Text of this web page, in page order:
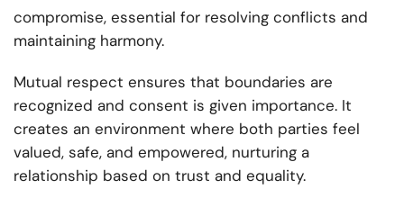
compromise, essential for resolving conflicts and
maintaining harmony.
Mutual respect ensures that boundaries are
recognized and consent is given importance. It
creates an environment where both parties feel
valued, safe, and empowered, nurturing a
relationship based on trust and equality.